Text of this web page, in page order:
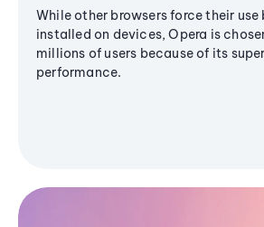
While other browsers force their
installed on devices, Opera is
millions of users because of its
performance.